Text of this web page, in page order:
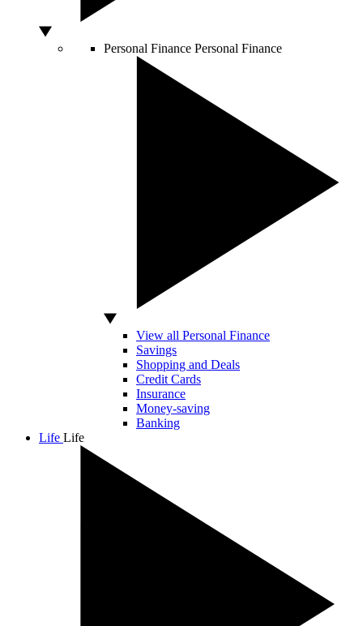
Personal Finance Personal Finance
View all Personal Finance
Savings
Shopping and Deals
Credit Cards
Insurance
Money-saving
Banking
Life Life